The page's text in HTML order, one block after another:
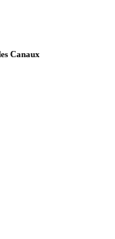
Canaux